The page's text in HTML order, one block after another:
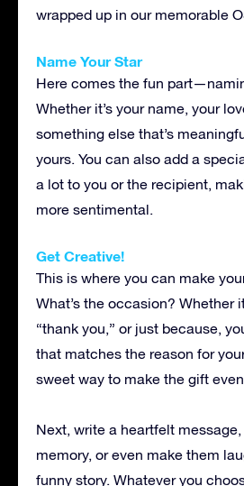
wrapped up in our memorable
Name Your Star
Here comes the fun
Whether it’s your name, your
something else that’s
yours. You can also add a
a lot to you or the recipient,
more sentimental.
Get Creative!
This is where you can make
What’s the occasion? Whether
“thank you,” or just because,
that matches the reason for
sweet way to make the gift
Next, write a heartfelt
memory, or even make them
funny story. Whatever you